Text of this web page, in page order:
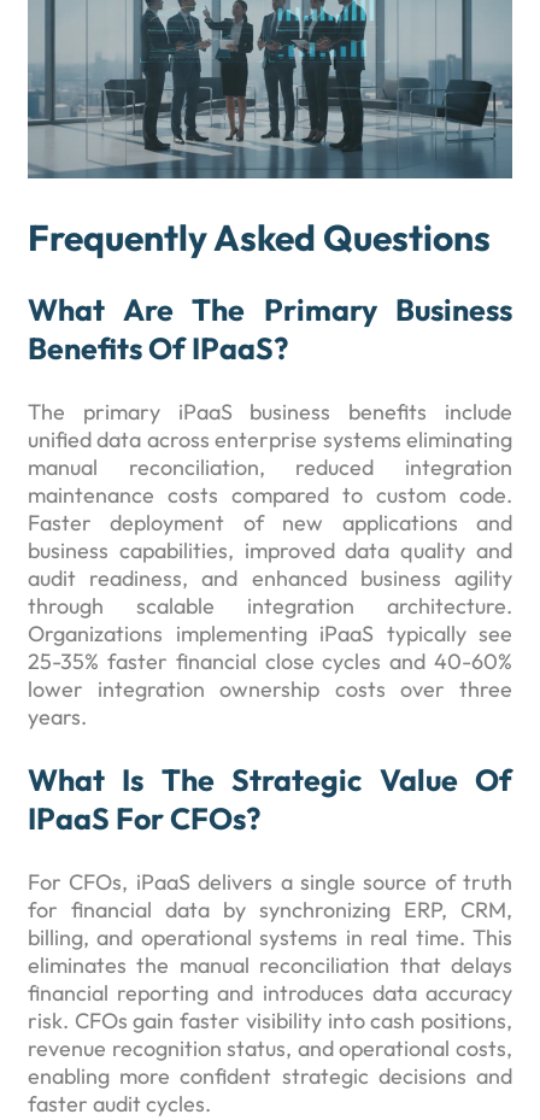
Frequently Asked Questions
What Are The Primary Business
Benefits Of IPaaS?
The primary iPaaS business benefits include
unified data across enterprise systems eliminating
manual reconciliation, reduced integration
maintenance costs compared to custom code.
Faster deployment of new applications and
business capabilities, improved data quality and
audit readiness, and enhanced business agility
through scalable integration architecture.
Organizations implementing iPaaS typically see
25-35% faster financial close cycles and 40-60%
lower integration ownership costs over three
years.
What Is The Strategic Value Of
IPaaS For CFOs?
For CFOs, iPaaS delivers a single source of truth
for financial data by synchronizing ERP, CRM,
billing, and operational systems in real time. This
eliminates the manual reconciliation that delays
financial reporting and introduces data accuracy
risk. CFOs gain faster visibility into cash positions,
revenue recognition status, and operational costs,
enabling more confident strategic decisions and
faster audit cycles.